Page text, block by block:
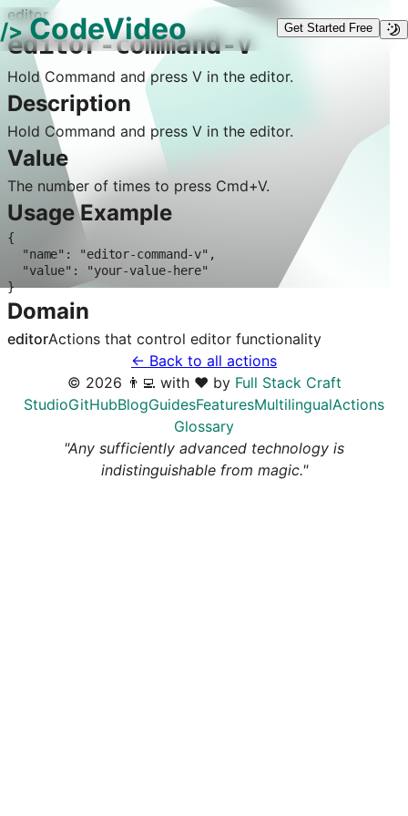
/> CodeVideo Get Started Free
editor
editor-command-v
Hold Command and press V in the editor.
Description
Hold Command and press V in the editor.
Value
The number of times to press Cmd+V.
Usage Example
{
}
Domain
editorActions that control editor functionality
← Back to all actions
© 2026 👨‍💻 with ❤️ by Full Stack Craft
StudioGitHubBlogGuidesFeaturesMultilingualActions
Glossary
"Any sufficiently advanced technology is
indistinguishable from magic."